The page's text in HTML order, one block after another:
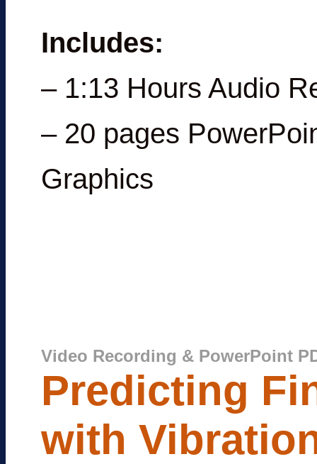
Includes:
– 1:13 Hours Audio
– 20 pages
Graphics
Video Recording & PowerPoint
Predicting
with